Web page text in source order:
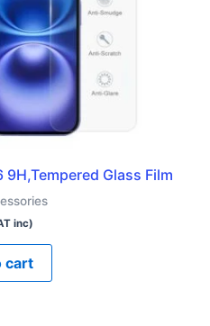
9H,Tempered Glass Film
inc)
cart